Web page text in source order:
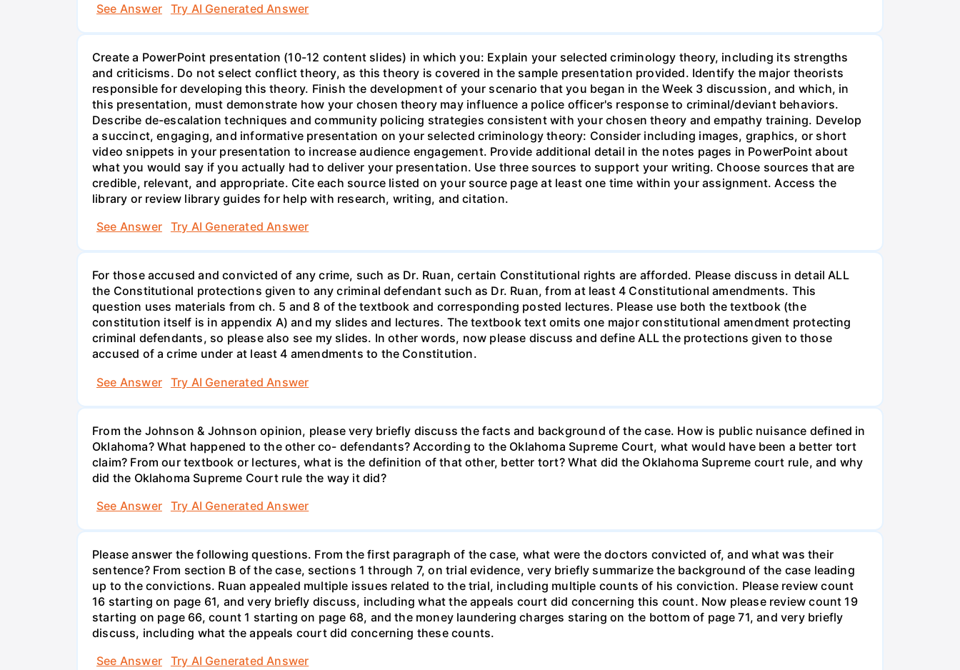
See Answer
Try AI Generated Answer
Create a PowerPoint presentation (10-12 content slides) in which you: Explain your selected criminology theory, including its strengths
and criticisms. Do not select conflict theory, as this theory is covered in the sample presentation provided. Identify the major theorists
responsible for developing this theory. Finish the development of your scenario that you began in the Week 3 discussion, and which, in
this presentation, must demonstrate how your chosen theory may influence a police officer's response to criminal/deviant behaviors.
Describe de-escalation techniques and community policing strategies consistent with your chosen theory and empathy training. Develop
a succinct, engaging, and informative presentation on your selected criminology theory: Consider including images, graphics, or short
video snippets in your presentation to increase audience engagement. Provide additional detail in the notes pages in PowerPoint about
what you would say if you actually had to deliver your presentation. Use three sources to support your writing. Choose sources that are
credible, relevant, and appropriate. Cite each source listed on your source page at least one time within your assignment. Access the
library or review library guides for help with research, writing, and citation.
See Answer
Try AI Generated Answer
For those accused and convicted of any crime, such as Dr. Ruan, certain Constitutional rights are afforded. Please discuss in detail ALL
the Constitutional protections given to any criminal defendant such as Dr. Ruan, from at least 4 Constitutional amendments. This
question uses materials from ch. 5 and 8 of the textbook and corresponding posted lectures. Please use both the textbook (the
constitution itself is in appendix A) and my slides and lectures. The textbook text omits one major constitutional amendment protecting
criminal defendants, so please also see my slides. In other words, now please discuss and define ALL the protections given to those
accused of a crime under at least 4 amendments to the Constitution.
See Answer
Try AI Generated Answer
From the Johnson & Johnson opinion, please very briefly discuss the facts and background of the case. How is public nuisance defined in
Oklahoma? What happened to the other co- defendants? According to the Oklahoma Supreme Court, what would have been a better tort
claim? From our textbook or lectures, what is the definition of that other, better tort? What did the Oklahoma Supreme court rule, and why
did the Oklahoma Supreme Court rule the way it did?
See Answer
Try AI Generated Answer
Please answer the following questions. From the first paragraph of the case, what were the doctors convicted of, and what was their
sentence? From section B of the case, sections 1 through 7, on trial evidence, very briefly summarize the background of the case leading
up to the convictions. Ruan appealed multiple issues related to the trial, including multiple counts of his conviction. Please review count
16 starting on page 61, and very briefly discuss, including what the appeals court did concerning this count. Now please review count 19
starting on page 66, count 1 starting on page 68, and the money laundering charges staring on the bottom of page 71, and very briefly
discuss, including what the appeals court did concerning these counts.
See Answer
Try AI Generated Answer